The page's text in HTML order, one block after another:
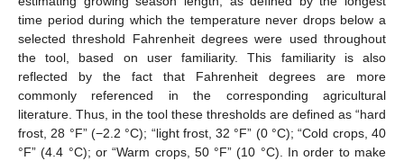
time period during which the temperature never drops below a
selected threshold Fahrenheit degrees were used throughout
the tool, based on user familiarity. This familiarity is also
reflected by the fact that Fahrenheit degrees are more
commonly referenced in the corresponding agricultural
literature. Thus, in the tool these thresholds are defined as “hard
frost, 28 °F” (−2.2 °C); “light frost, 32 °F” (0 °C); “Cold crops, 40
°F” (4.4 °C); or “Warm crops, 50 °F” (10 °C). In order to make